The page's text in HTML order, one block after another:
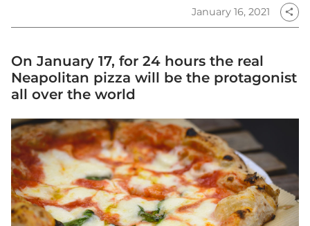
January 16, 2021 share
On January 17, for 24 hours the real
Neapolitan pizza will be the protagonist
all over the world